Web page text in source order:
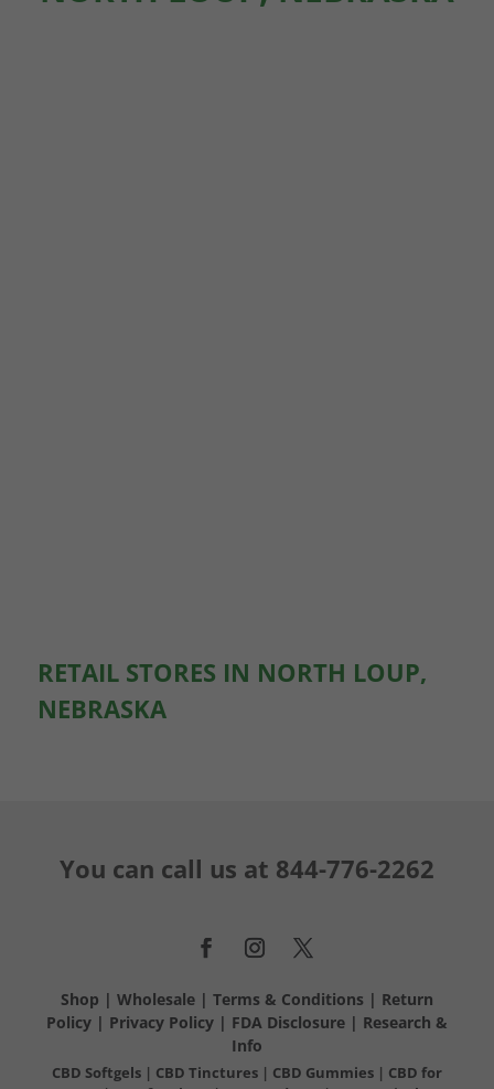
RETAIL STORES IN NORTH LOUP,
NEBRASKA
You can call us at 844-776-2262
Shop | Wholesale| Terms & Conditions | Return
Policy| Privacy Policy| FDA Disclosure| Research &
Info
CBD Softgels| CBD Tinctures | CBD Gummies| CBD for